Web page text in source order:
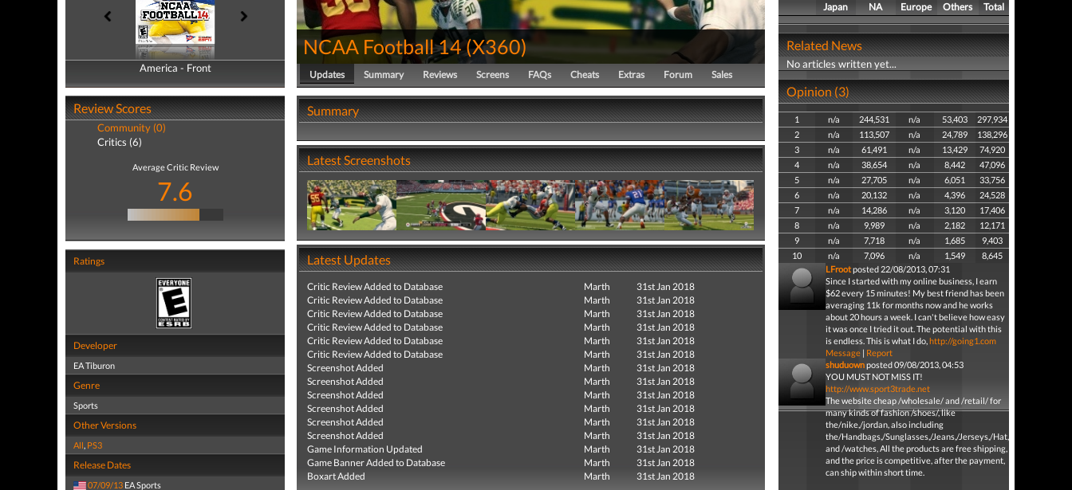
America - Front
America - Back
Review Scores
Community (0)
Critics (6)
Average Critic Review
7.6
Ratings
Developer
EA Tiburon
Genre
Sports
Other Versions
All, PS3
Release Dates
07/09/13 EA Sports
NCAA Football 14(X360)
Updates Summary Reviews Screens FAQs Cheats Extras Forum Sales
Summary
Latest Screenshots
Latest Updates
Critic Review Added to Database Marth
31st Jan 2018
Critic Review Added to Database
Marth
31st Jan 2018
Critic Review Added to Database
Marth
31st Jan 2018
Critic Review Added to Database
Marth
31st Jan 2018
Critic Review Added to Database
Marth
31st Jan 2018
Critic Review Added to Database
Marth
31st Jan 2018
Screenshot Added
Marth
31st Jan 2018
Screenshot Added
Marth
31st Jan 2018
Screenshot Added
Marth
31st Jan 2018
Screenshot Added
Marth
31st Jan 2018
Screenshot Added
Marth
31st Jan 2018
Screenshot Added
Marth
31st Jan 2018
Game Information Updated
Marth
31st Jan 2018
Game Banner Added to Database
Marth
31st Jan 2018
Boxart Added
Marth 31st Jan 2018
Japan
NA
Europe
Others
Total
Related News
No articles written yet...
Opinion (3)
1 n/a 244,531 n/a 53,403
297,934
2
n/a 113,507 n/a 24,789
138,296
3
n/a 61,491 n/a 13,429
74,920
4
n/a 38,654 n/a 8,442
47,096
5
n/a 27,705 n/a 6,051
33,756
6
n/a 20,132 n/a 4,396
24,528
7
n/a 14,286 n/a 3,120
17,406
8
n/a 9,989 n/a 2,182
12,171
9
n/a 7,718 n/a 1,685
9,403
10
n/a 7,096 n/a 1,549
8,645
LFrootposted 22/08/2013, 07:31
Since I started with my online business, I earn
$62 every 15 minutes! My best friend has been
averaging 11k for months now and he works
about 20 hours a week. I can't believe how easy
it was once I tried it out. The potential with this
is endless. This is what I do,http://going1.com
Message| Report
shuduownposted 09/08/2013, 04:53
YOU MUST NOT MISS IT!
http://www.sport3trade.net
The website cheap /wholesale/ and /retail/ for
many kinds of fashion /shoes/, like
the/nike,/jordan, also including
the/Handbags,/Sunglasses,/Jeans,/Jerseys,/Hat,/Belt
and /watches, All the products are free shipping,
and the price is competitive, after the payment,
can ship within short time.